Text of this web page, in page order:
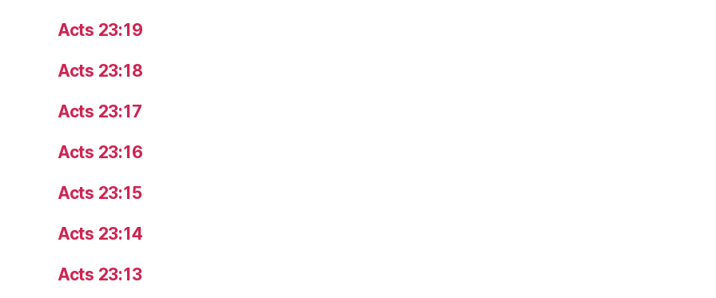
Acts 23:19
Acts 23:18
Acts 23:17
Acts 23:16
Acts 23:15
Acts 23:14
Acts 23:13